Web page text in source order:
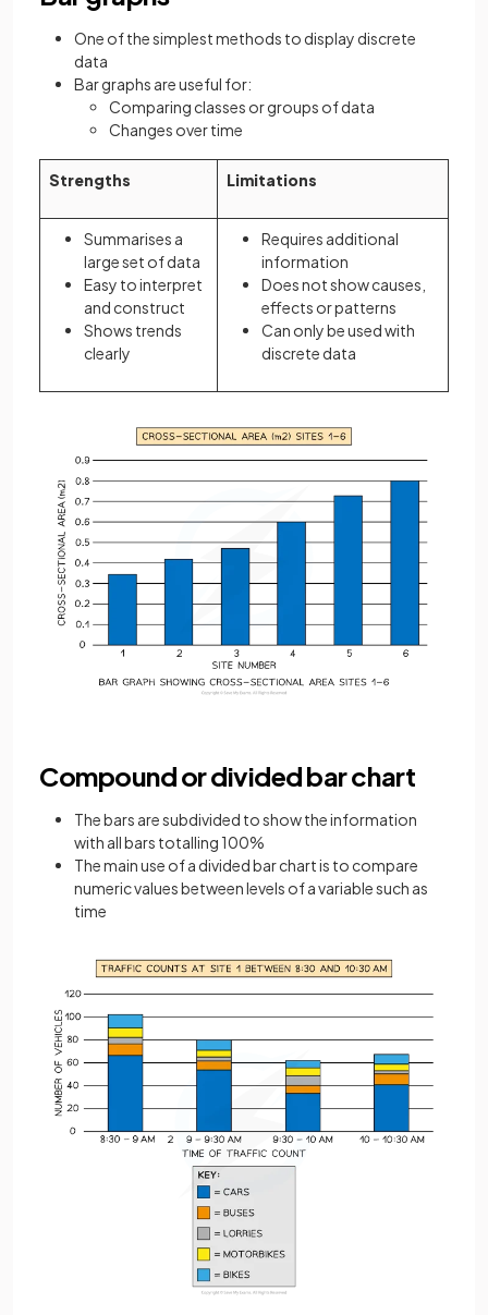
One of the simplest methods to display discrete
data
Bar graphs are useful for:
Comparing classes or groups of data
Changes over time
Strengths Limitations
Summarises a
large set of data
Easy to interpret
and construct
Shows trends
clearly
Requires additional
information
Does not show causes,
effects or patterns
Can only be used with
discrete data
Compound or divided bar chart
The bars are subdivided to show the information
with all bars totalling 100%
The main use of a divided bar chart is to compare
numeric values between levels of a variable such as
time